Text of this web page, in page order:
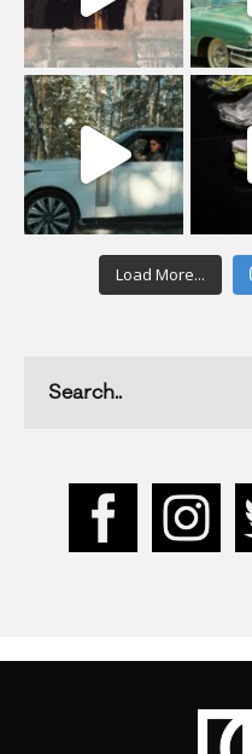
Load More...